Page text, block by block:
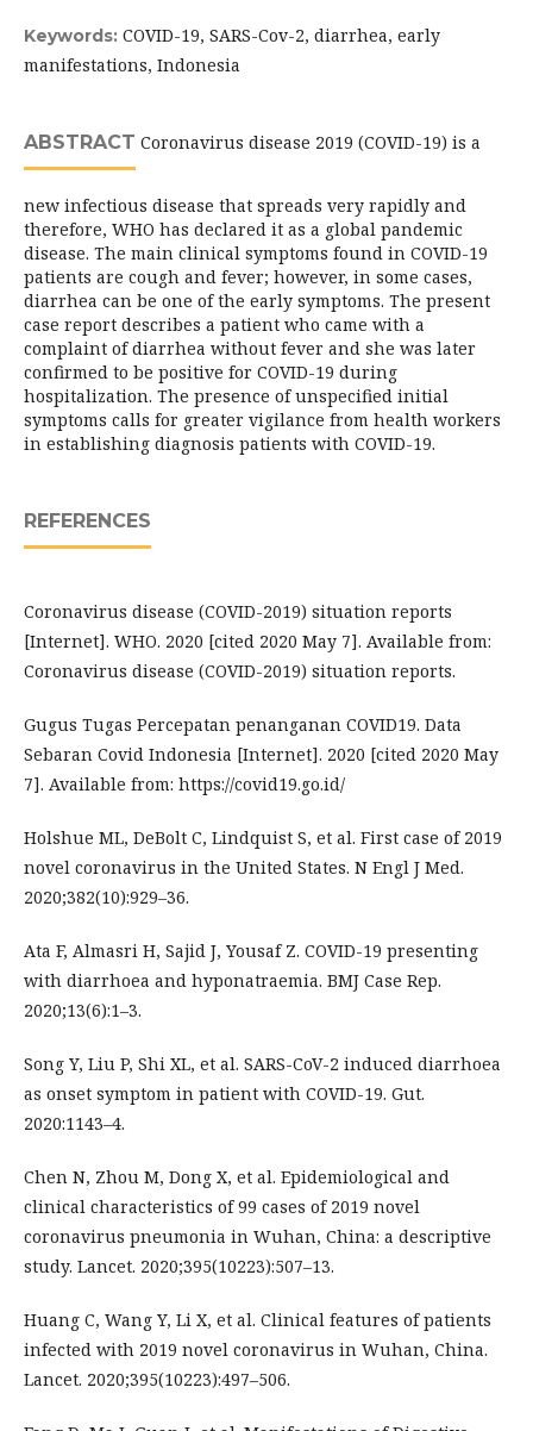
Keywords: COVID-19, SARS-Cov-2, diarrhea, early
manifestations, Indonesia
ABSTRACT Coronavirus disease 2019 (COVID-19) is a
new infectious disease that spreads very rapidly and
therefore, WHO has declared it as a global pandemic
disease. The main clinical symptoms found in COVID-19
patients are cough and fever; however, in some cases,
diarrhea can be one of the early symptoms. The present
case report describes a patient who came with a
complaint of diarrhea without fever and she was later
confirmed to be positive for COVID-19 during
hospitalization. The presence of unspecified initial
symptoms calls for greater vigilance from health workers
in establishing diagnosis patients with COVID-19.
REFERENCES
Coronavirus disease (COVID-2019) situation reports
[Internet]. WHO. 2020 [cited 2020 May 7]. Available from:
Coronavirus disease (COVID-2019) situation reports.
Gugus Tugas Percepatan penanganan COVID19. Data
Sebaran Covid Indonesia [Internet]. 2020 [cited 2020 May
7]. Available from: https://covid19.go.id/
Holshue ML, DeBolt C, Lindquist S, et al. First case of 2019
novel coronavirus in the United States. N Engl J Med.
2020;382(10):929–36.
Ata F, Almasri H, Sajid J, Yousaf Z. COVID-19 presenting
with diarrhoea and hyponatraemia. BMJ Case Rep.
2020;13(6):1–3.
Song Y, Liu P, Shi XL, et al. SARS-CoV-2 induced diarrhoea
as onset symptom in patient with COVID-19. Gut.
2020:1143–4.
Chen N, Zhou M, Dong X, et al. Epidemiological and
clinical characteristics of 99 cases of 2019 novel
coronavirus pneumonia in Wuhan, China: a descriptive
study. Lancet. 2020;395(10223):507–13.
Huang C, Wang Y, Li X, et al. Clinical features of patients
infected with 2019 novel coronavirus in Wuhan, China.
Lancet. 2020;395(10223):497–506.